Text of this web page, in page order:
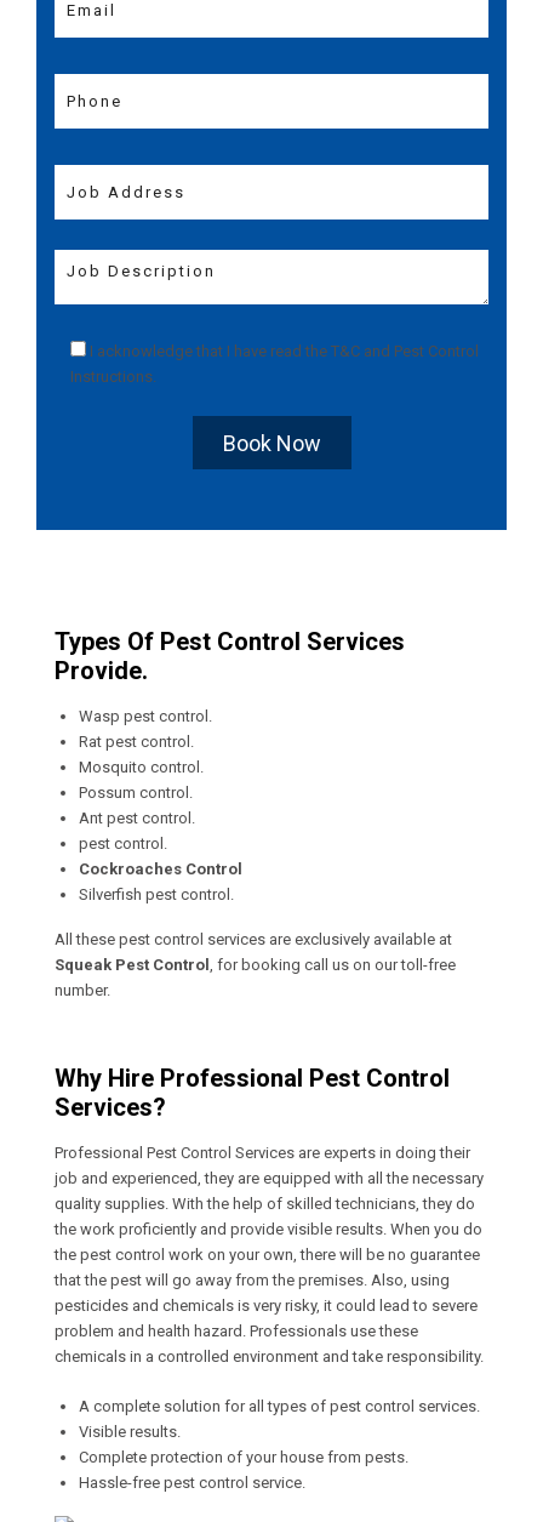
I acknowledge that I have read the T&C and Pest Control
Instructions
Book Now
Types Of Pest Control Services
Provide.
Wasp pest control.
Rat pest control.
Mosquito control.
Possum control.
Ant pest control.
pest control.
Cockroaches Control
Silverfish pest control.
All these pest control services are exclusively available at
Squeak Pest Control
, for booking call us on our toll-free
number.
Why Hire Professional Pest Control
Services?
Professional Pest Control Services are experts in doing their
job and experienced, they are equipped with all the necessary
quality supplies. With the help of skilled technicians, they do
the work proficiently and provide visible results. When you do
the pest control work on your own, there will be no guarantee
that the pest will go away from the premises. Also, using
pesticides and chemicals is very risky, it could lead to severe
problem and health hazard. Professionals use these
chemicals in a controlled environment and take responsibility.
A complete solution for all types of pest control services.
Visible results.
Complete protection of your house from pests.
Hassle-free pest control service.